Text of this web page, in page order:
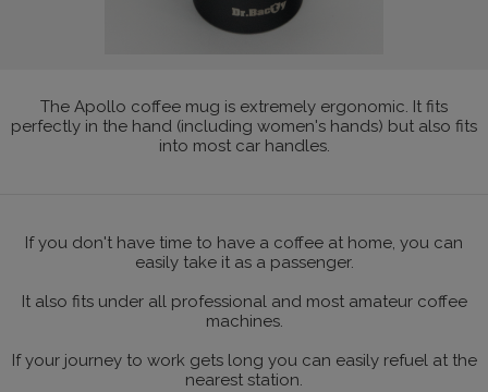
The Apollo coffee mug is extremely ergonomic. It fits
perfectly in the hand (including women's hands) but also fits
into most car handles.
If you don't have time to have a coffee at home, you can
easily take it as a passenger.
It also fits under all professional and most amateur coffee
machines.
If your journey to work gets long you can easily refuel at the
nearest station.